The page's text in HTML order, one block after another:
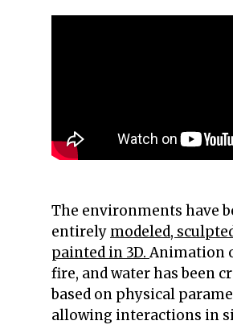
The environments have
entirely modeled,
painted in 3D.Animation
fire, and water has been
based on physical
allowing interactions in